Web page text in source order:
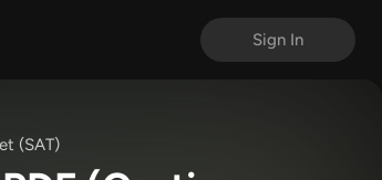
Sign In
(SAT)